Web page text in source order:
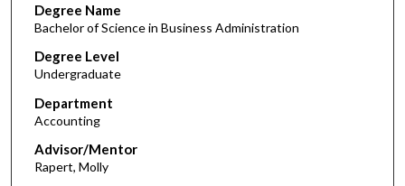
Degree Name
Bachelor of Science in Business Administration
Degree Level
Undergraduate
Department
Accounting
Advisor/Mentor
Rapert, Molly